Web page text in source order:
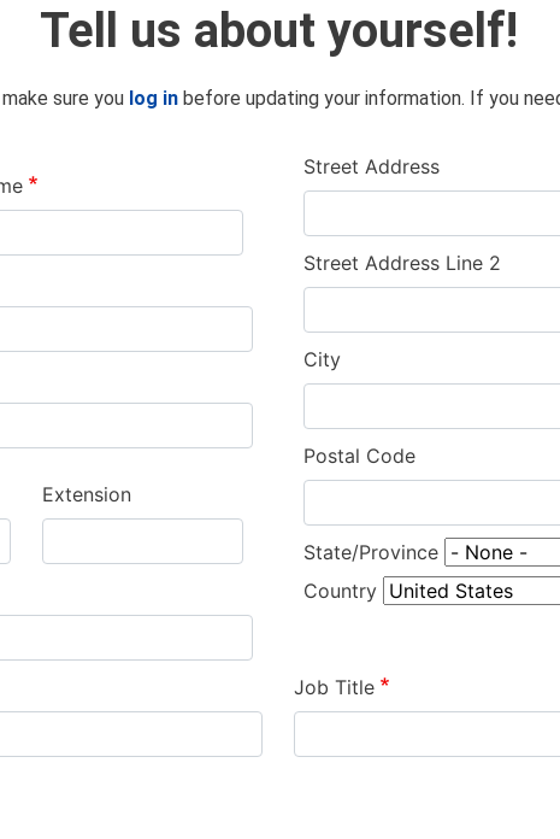
Tell us about yourself!
sure you log in before updating your information. If you
Extension
Street Address
Street Address Line 2
City
Postal Code
State/Province
Country
Job Title